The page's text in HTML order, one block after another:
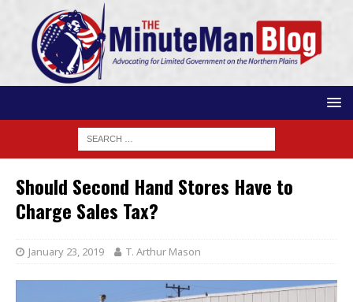
Should Second Hand Stores Have to
Charge Sales Tax?
January 23, 2019 T. Arthur Mason